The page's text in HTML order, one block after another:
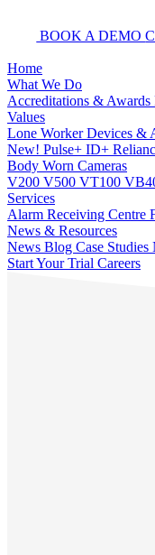
BOOK A DEMO
Home
What We Do
Accreditations & Awards
Values
Lone Worker Devices &
New! Pulse+ ID+
Body Worn Cameras
V200 V500 VT100
Services
Alarm Receiving Centre
News & Resources
News Blog Case Studies
Start Your Trial Careers